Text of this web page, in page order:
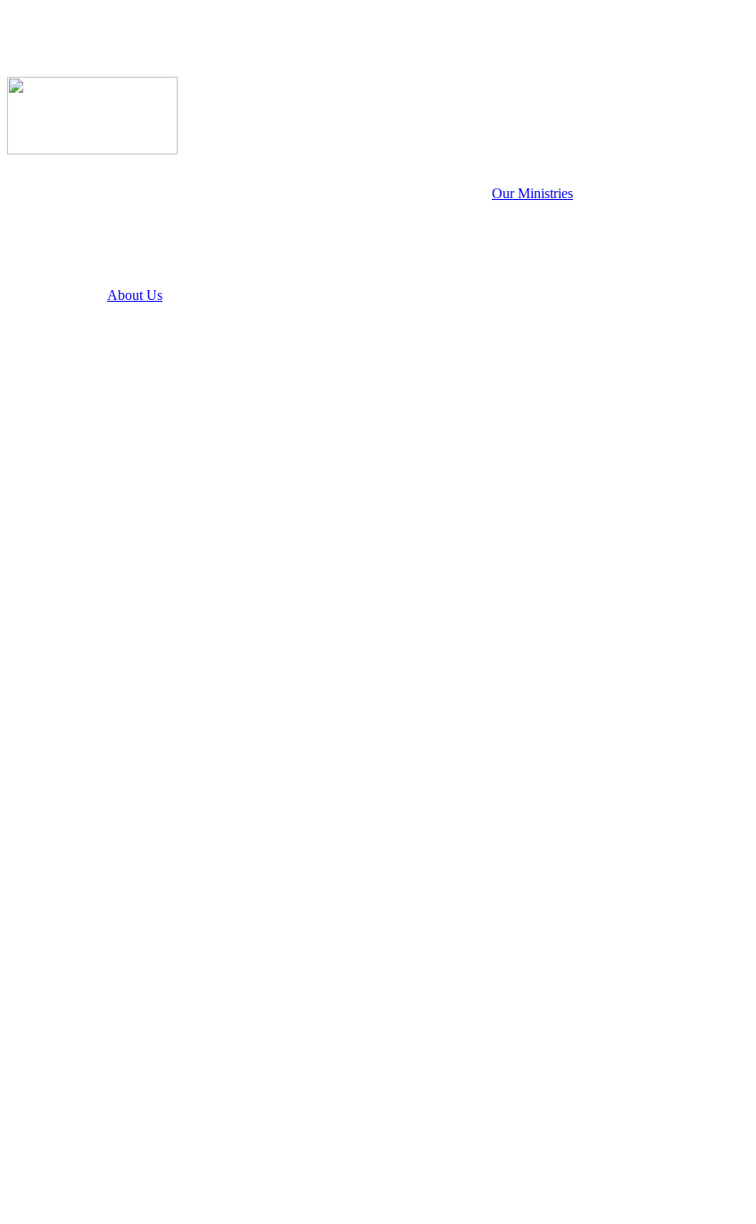
About Us
Our Ministries